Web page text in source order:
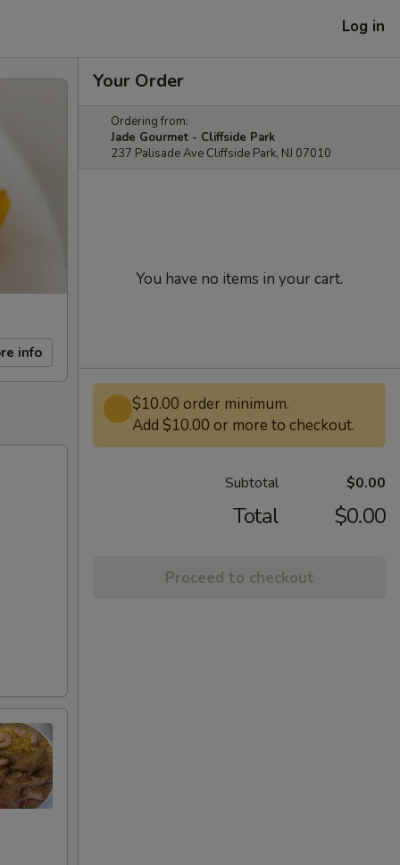
Log in
info
Your Order
Ordering from:
Jade Gourmet - Cliffside Park
237 Palisade Ave Cliffside Park, NJ 07010
You have no items in your cart.
$10.00 order minimum.
Add $10.00 or more to checkout.
Subtotal $0.00
Total $0.00
Proceed to checkout